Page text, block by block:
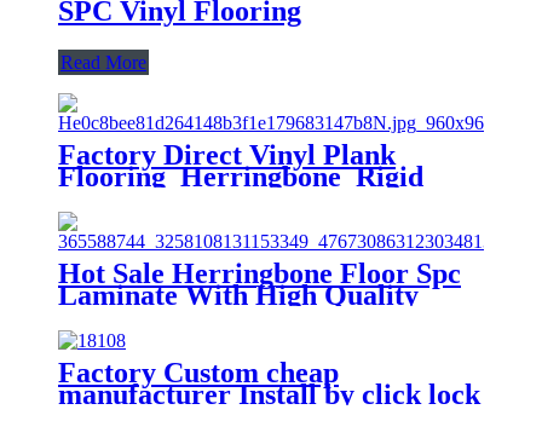
SPC Vinyl Flooring
Read More
Factory Direct Vinyl Plank
Flooring Herringbone Rigid
Click Lock System SPC Vinyl
Plank Floor
Hot Sale Herringbone Floor Spc
Laminate With High Quality
Unilin Valinge Click System
Factory Custom cheap
manufacturer Install by click lock